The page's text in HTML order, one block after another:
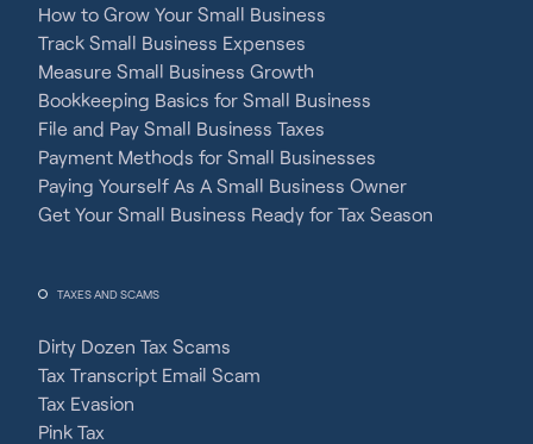
How to Grow Your Small Business
Track Small Business Expenses
Measure Small Business Growth
Bookkeeping Basics for Small Business
File and Pay Small Business Taxes
Payment Methods for Small Businesses
Paying Yourself As A Small Business Owner
Get Your Small Business Ready for Tax Season
TAXES AND SCAMS
Dirty Dozen Tax Scams
Tax Transcript Email Scam
Tax Evasion
Pink Tax